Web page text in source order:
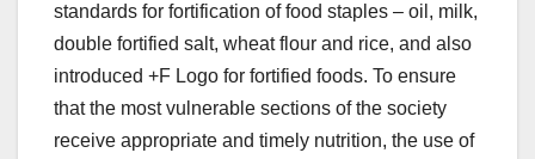
standards for fortification of food staples – oil, milk,
double fortified salt, wheat flour and rice, and also
introduced +F Logo for fortified foods. To ensure
that the most vulnerable sections of the society
receive appropriate and timely nutrition, the use of